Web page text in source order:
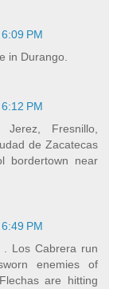
PM
in Durango.
PM
Fresnillo,
de Zacatecas
bordertown near
PM
. Los Cabrera run
enemies of
are hitting